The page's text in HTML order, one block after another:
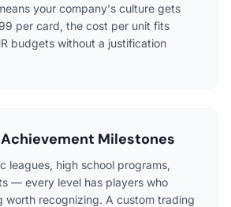
your company's culture gets
per card, the cost per unit fits
budgets without a justification
Milestones
leagues, high school programs,
— every level has players who
worth recognizing. A custom trading